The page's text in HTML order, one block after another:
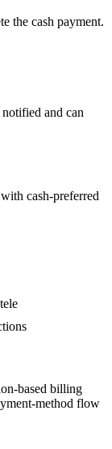
the cash payment.
and can
cash-preferred
based billing
method flow